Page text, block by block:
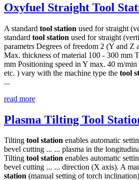
Oxyfuel Straight Tool
A standard tool station used for straight
standard tool station used for straight
parametrs Degrees of freedom 2 (Y and Z
Max. thickness of material 100 - 300 mm
mm Positioning speed in Y max. 40 m/
etc. ) vary with the machine type the tool
...
read more
Plasma Tilting Tool
Tilting tool station enables automatic
bevel cutting ... ... plasma in the
Tilting tool station enables automatic
bevel cutting ... ... direction (X axis). A
station (manual setting of torch